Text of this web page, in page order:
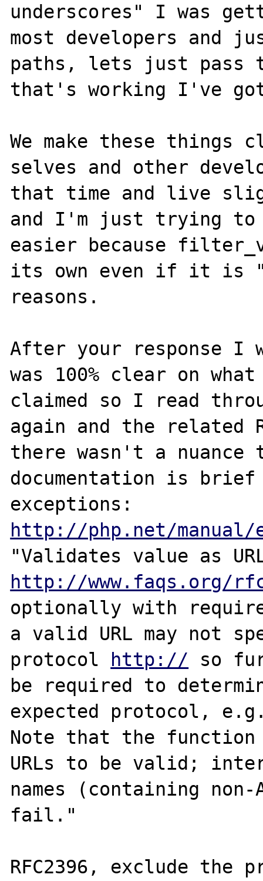
underscores" I was
most developers and
paths, lets just pass
that's working I've
We make these things
selves and other
that time and live
and I'm just trying to
easier because
its own even if it is
reasons.
After your response I
was 100% clear on what
claimed so I read
again and the related
there wasn't a nuance
documentation is
http://php.net/
http://www.faqs.org/
optionally with
a valid URL may not
protocol
http:// so
be required to
expected protocol,
Note that the
URLs to be valid;
names (containing
fail."
RFC2396, exclude the